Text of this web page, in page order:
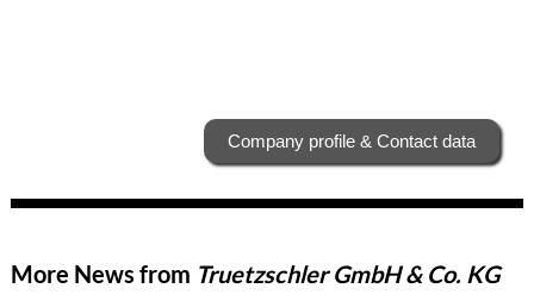
Company profile & Contact data
More News from Truetzschler GmbH & Co. KG